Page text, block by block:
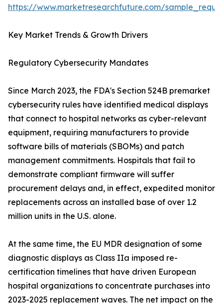
https://www.marketresearchfuture.com/
Key Market Trends & Growth Drivers
Regulatory Cybersecurity Mandates
Since March 2023, the FDA's Section 524B premarket
cybersecurity rules have identified medical displays
that connect to hospital networks as cyber-relevant
equipment, requiring manufacturers to provide
software bills of materials (SBOMs) and patch
management commitments. Hospitals that fail to
demonstrate compliant firmware will suffer
procurement delays and, in effect, expedited monitor
replacements across an installed base of over 1.2
million units in the U.S. alone.
At the same time, the EU MDR designation of some
diagnostic displays as Class IIa imposed re-
certification timelines that have driven European
hospital organizations to concentrate purchases into
2023-2025 replacement waves. The net impact on the